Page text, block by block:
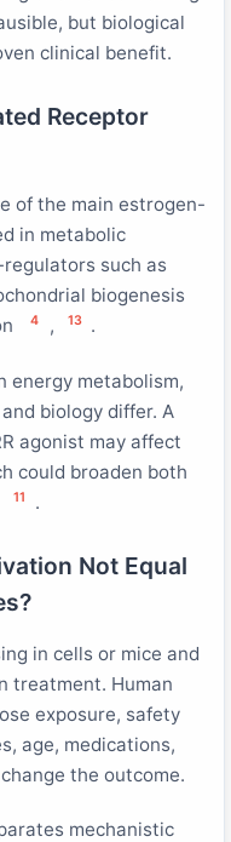
but biological
clinical benefit.
Receptor
of the main estrogen-
in metabolic
such as
biogenesis
4 , 13 .
energy metabolism,
biology differ. A
agonist may affect
could broaden both
11 .
Not Equal
in cells or mice and
treatment. Human
exposure, safety
age, medications,
the outcome.
mechanistic